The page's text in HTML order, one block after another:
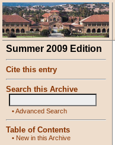
Summer 2009 Edition
Cite this entry
Search this Archive
•Advanced Search
Table of Contents
• New in this Archive